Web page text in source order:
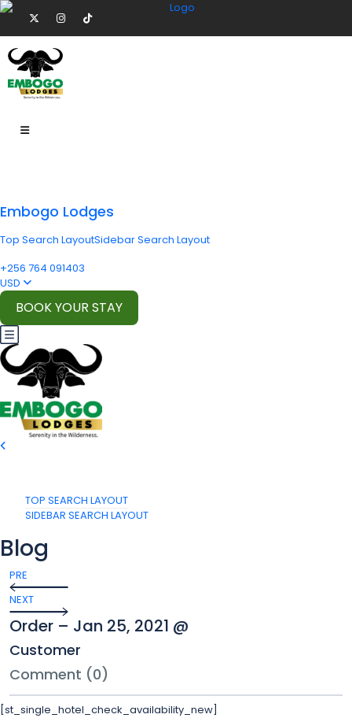
Embogo Lodges
Top Search LayoutSidebar Search Layout
+256 764 091403
USD
BOOK YOUR STAY
TOP SEARCH LAYOUT
SIDEBAR SEARCH LAYOUT
Blog
PRE
NEXT
Order – Jan 25, 2021 @
Customer
Comment (0)
[st_single_hotel_check_availability_new]